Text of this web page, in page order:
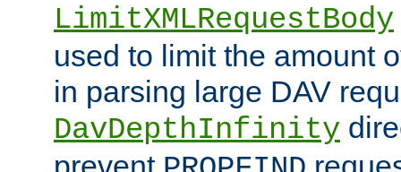
LimitXMLRequestBody
used to limit the amount
in parsing large DAV
DavDepthInfinity